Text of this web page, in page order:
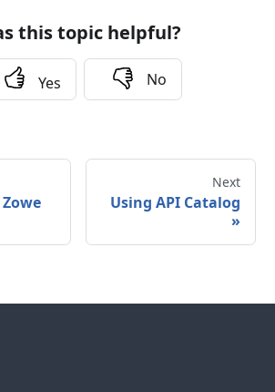
this topic helpful?
Yes No
Next
Using API Catalog
»